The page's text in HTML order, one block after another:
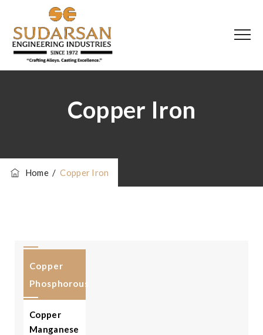
Copper Iron
Home/Copper Iron
Copper
Phosphorous
Copper
Manganese